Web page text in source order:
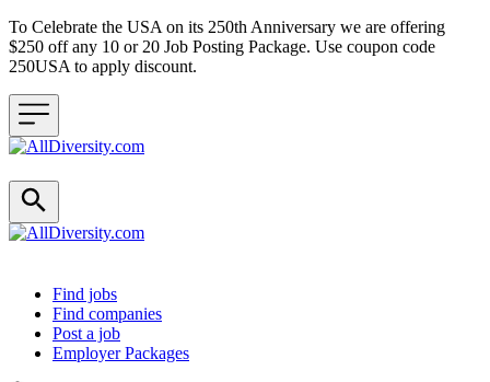
To Celebrate the USA on its 250th Anniversary we are offering
$250 off any 10 or 20 Job Posting Package. Use coupon code
250USA to apply discount.
Header navigation
Find jobs
Find companies
Post a job
Employer Packages